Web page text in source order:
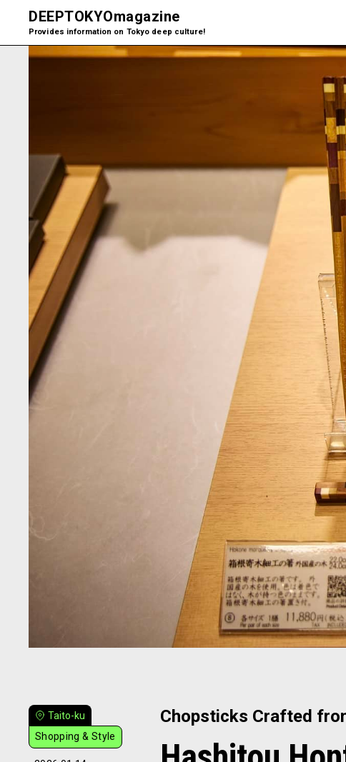
DEEPTOKYOmagazine
Provides information on Tokyo deep culture!
Taito-ku
Shopping & Style
Chopsticks Crafted